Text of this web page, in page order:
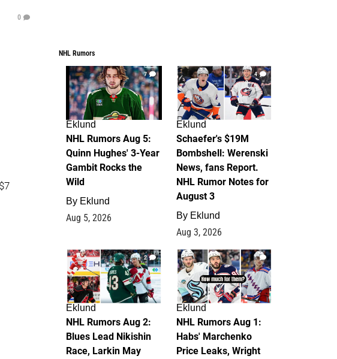
0
NHL Rumors
7
Eklund
NHL Rumors Aug 5:
Quinn Hughes' 3-Year
Gambit Rocks the
Wild
By Eklund
Aug 5, 2026
4
Eklund
Schaefer's $19M
Bombshell: Werenski
News, fans Report.
NHL Rumor Notes for
August 3
By Eklund
Aug 3, 2026
2
Eklund
NHL Rumors Aug 2:
Blues Lead Nikishin
Race, Larkin May
1
Eklund
NHL Rumors Aug 1:
Habs' Marchenko
Price Leaks, Wright